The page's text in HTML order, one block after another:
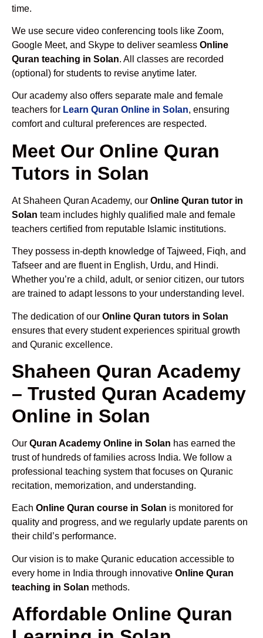
time.
We use secure video conferencing tools like Zoom,
Google Meet, and Skype to deliver seamless Online
Quran teaching in Solan. All classes are recorded
(optional) for students to revise anytime later.
Our academy also offers separate male and female
teachers for Learn Quran Online in Solan, ensuring
comfort and cultural preferences are respected.
Meet Our Online Quran
Tutors in Solan
At Shaheen Quran Academy, our Online Quran tutor in
Solan team includes highly qualified male and female
teachers certified from reputable Islamic institutions.
They possess in-depth knowledge of Tajweed, Fiqh, and
Tafseer and are fluent in English, Urdu, and Hindi.
Whether you’re a child, adult, or senior citizen, our tutors
are trained to adapt lessons to your understanding level.
The dedication of our Online Quran tutors in Solan
ensures that every student experiences spiritual growth
and Quranic excellence.
Shaheen Quran Academy
– Trusted Quran Academy
Online in Solan
Our Quran Academy Online in Solan has earned the
trust of hundreds of families across India. We follow a
professional teaching system that focuses on Quranic
recitation, memorization, and understanding.
Each Online Quran course in Solan is monitored for
quality and progress, and we regularly update parents on
their child’s performance.
Our vision is to make Quranic education accessible to
every home in India through innovative Online Quran
teaching in Solan methods.
Affordable Online Quran